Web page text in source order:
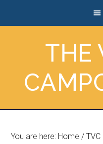
THE
You are here: Home / TVC